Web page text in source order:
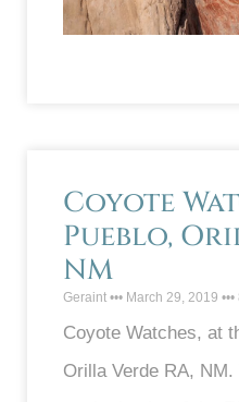
Coyote
Pueblo,
NM
Geraint March 29, 2019
Coyote Watches, at
Orilla Verde RA,